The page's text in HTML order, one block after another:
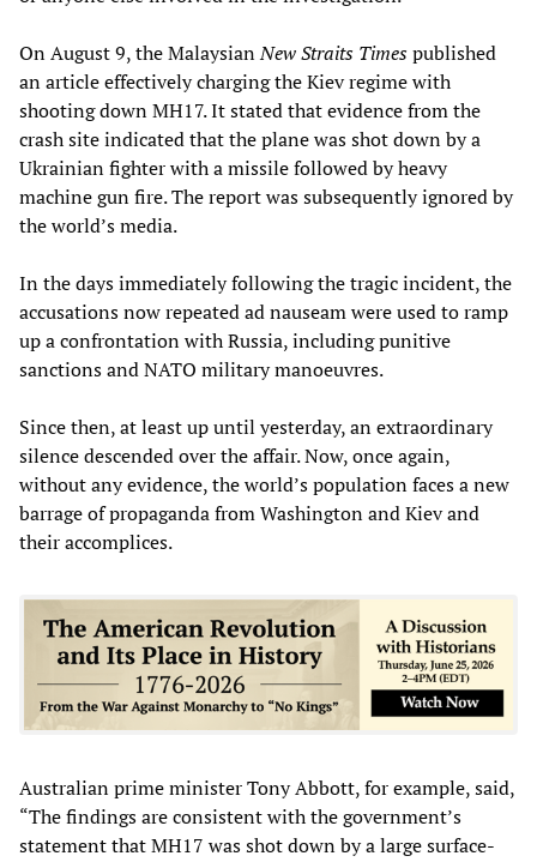
On August 9, the MalaysianNew Straits Timespublished
an article effectively charging the Kiev regime with
shooting down MH17. It stated that evidence from the
crash site indicated that the plane was shot down by a
Ukrainian fighter with a missile followed by heavy
machine gun fire. The report was subsequently ignored by
the world’s media.
In the days immediately following the tragic incident, the
accusations now repeated ad nauseam were used to ramp
up a confrontation with Russia, including punitive
sanctions and NATO military manoeuvres.
Since then, at least up until yesterday, an extraordinary
silence descended over the affair. Now, once again,
without any evidence, the world’s population faces a new
barrage of propaganda from Washington and Kiev and
their accomplices.
Australian prime minister Tony Abbott, for example, said,
“The findings are consistent with the government’s
statement that MH17 was shot down by a large surface-